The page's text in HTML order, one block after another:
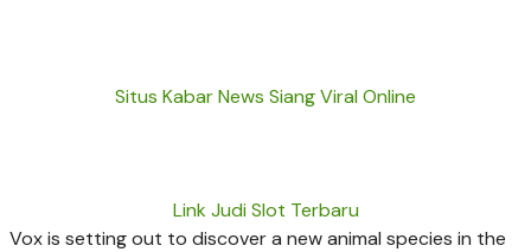
Situs Kabar News Siang Viral Online
Link Judi Slot Terbaru
Vox is setting out to discover a new animal species in the